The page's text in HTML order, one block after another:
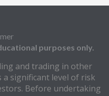
purposes only.
and trading in other
a significant level of risk
Before undertaking